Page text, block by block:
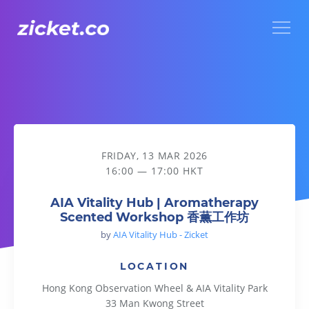
AIA Vitality Hub | Aromatherapy Scented Workshop 香薫工
FRIDAY, 13 MAR 2026
16:00 — 17:00 HKT
AIA Vitality Hub | Aromatherapy
Scented Workshop 香薫工作坊
byAIA Vitality Hub - Zicket
LOCATION
Hong Kong Observation Wheel & AIA Vitality Park
33 Man Kwong Street